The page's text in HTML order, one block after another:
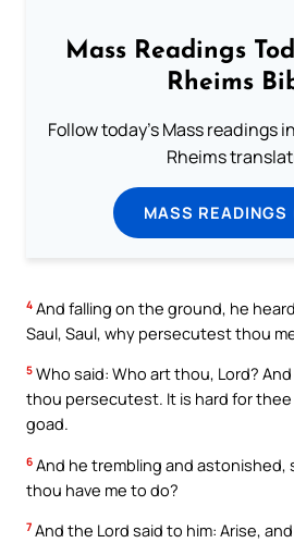
Mass Readings
Rheims
Follow today's Mass readings
Rheims
MASS READINGS
4 And falling on the ground, he
Saul, Saul, why persecutest thou
5 Who said: Who art thou, Lord?
thou persecutest. It is hard for
goad.
6 And he trembling and astonished,
thou have me to do?
7 And the Lord said to him: Arise,